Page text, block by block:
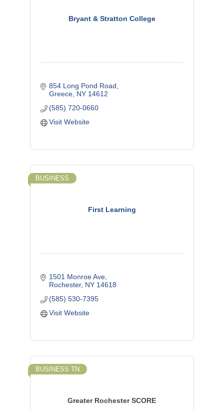
Bryant & Stratton College
854 Long Pond Road
Greece NY 14612
(585) 720-0660
Visit Website
First Learning
BUSINESS
1501 Monroe Ave
Rochester NY 14618
(585) 530-7395
Visit Website
Greater Rochester SCORE
BUSINESS TN